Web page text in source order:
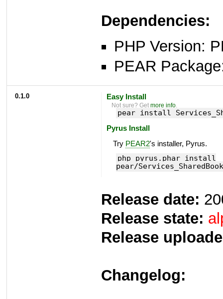
Dependencies:
PHP Version:
PEAR
0.1.0 Easy Install
Not sure? Getmore info.
pear install
Pyrus Install
Try PEAR2's installer, Pyrus.
php pyrus.phar install
pear/
Release date:
Release state:
Release
Changelog: